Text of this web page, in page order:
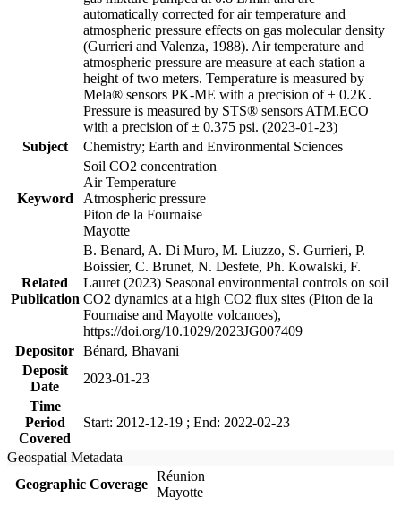
automatically corrected for air temperature and
atmospheric pressure effects on gas molecular density
(Gurrieri and Valenza, 1988). Air temperature and
atmospheric pressure are measure at each station a
height of two meters. Temperature is measured by
Mela® sensors PK-ME with a precision of ± 0.2K.
Pressure is measured by STS® sensors ATM.ECO
with a precision of ± 0.375 psi. (2023-01-23)
Subject
Chemistry; Earth and Environmental Sciences
Keyword
Soil CO2 concentration
Air Temperature
Atmospheric pressure
Piton de la Fournaise
Mayotte
Related
Publication
B. Benard, A. Di Muro, M. Liuzzo, S. Gurrieri, P.
Boissier, C. Brunet, N. Desfete, Ph. Kowalski, F.
Lauret (2023) Seasonal environmental controls on soil
CO2 dynamics at a high CO2 flux sites (Piton de la
Fournaise and Mayotte volcanoes),
https://doi.org/10.1029/2023JG007409
Depositor Bénard, Bhavani
Deposit
Date
2023-01-23
Time
Period
Covered
Start: 2012-12-19 ; End: 2022-02-23
Geospatial Metadata
Geographic Coverage
Réunion
Mayotte